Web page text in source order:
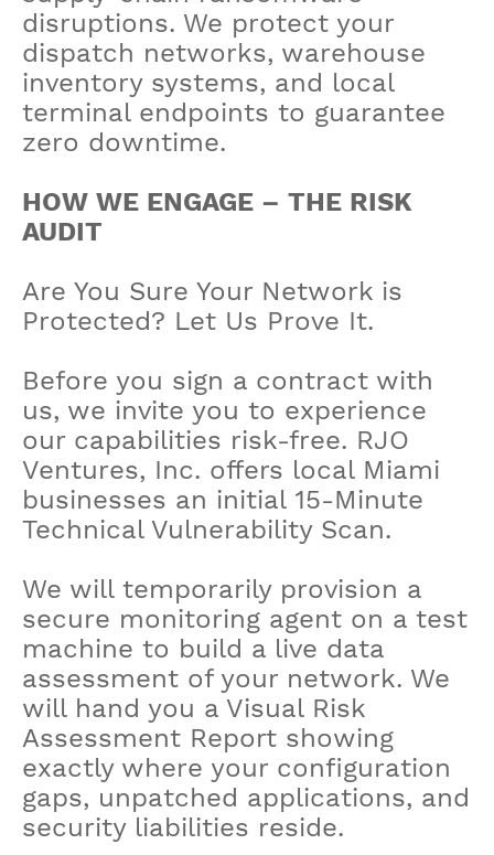
disruptions. We protect your
dispatch networks, warehouse
inventory systems, and local
terminal endpoints to guarantee
zero downtime.
HOW WE ENGAGE – THE RISK
AUDIT
Are You Sure Your Network is
Protected? Let Us Prove It.
Before you sign a contract with
us, we invite you to experience
our capabilities risk-free. RJO
Ventures, Inc. offers local Miami
businesses an initial 15-Minute
Technical Vulnerability Scan.
We will temporarily provision a
secure monitoring agent on a test
machine to build a live data
assessment of your network. We
will hand you a Visual Risk
Assessment Report showing
exactly where your configuration
gaps, unpatched applications, and
security liabilities reside.